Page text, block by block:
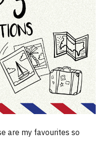
are my favourites so